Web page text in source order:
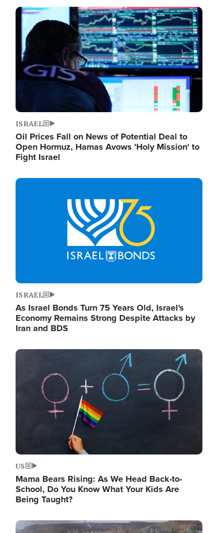
Image
ISRAEL
Oil Prices Fall on News of Potential Deal to
Open Hormuz, Hamas Avows 'Holy Mission' to
Fight Israel
Image
ISRAEL
As Israel Bonds Turn 75 Years Old, Israel's
Economy Remains Strong Despite Attacks by
Iran and BDS
Image
US
Mama Bears Rising: As We Head Back-to-
School, Do You Know What Your Kids Are
Being Taught?
Image